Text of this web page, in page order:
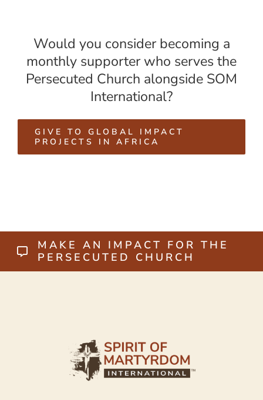
Would you consider becoming a
monthly supporter who serves the
Persecuted Church alongside SOM
International?
GIVE TO GLOBAL IMPACT
PROJECTS IN AFRICA
MAKE AN IMPACT FOR THE
PERSECUTED CHURCH